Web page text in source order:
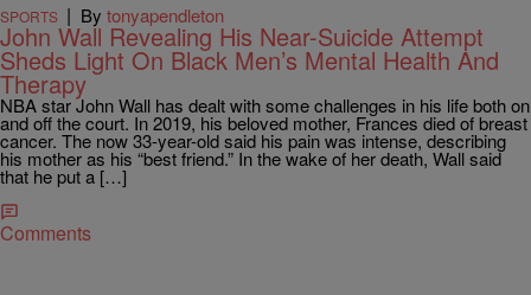
SPORTS | By tonyapendleton
John Wall Revealing His Near-Suicide Attempt
Sheds Light On Black Men’s Mental Health And
Therapy
NBA star John Wall has dealt with some challenges in his life both on
and off the court. In 2019, his beloved mother, Frances died of breast
cancer. The now 33-year-old said his pain was intense, describing
his mother as his “best friend.” In the wake of her death, Wall said
that he put a […]
Comments